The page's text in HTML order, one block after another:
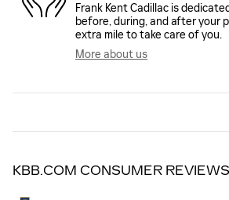
Frank Kent Cadillac is
before, during, and after your
extra mile to take care of you.
More about us
KBB.COM CONSUMER REVIEWS